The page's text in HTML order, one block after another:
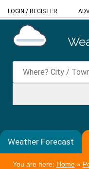
LOGIN / REGISTER
Weather Forecast
You are here: Home»